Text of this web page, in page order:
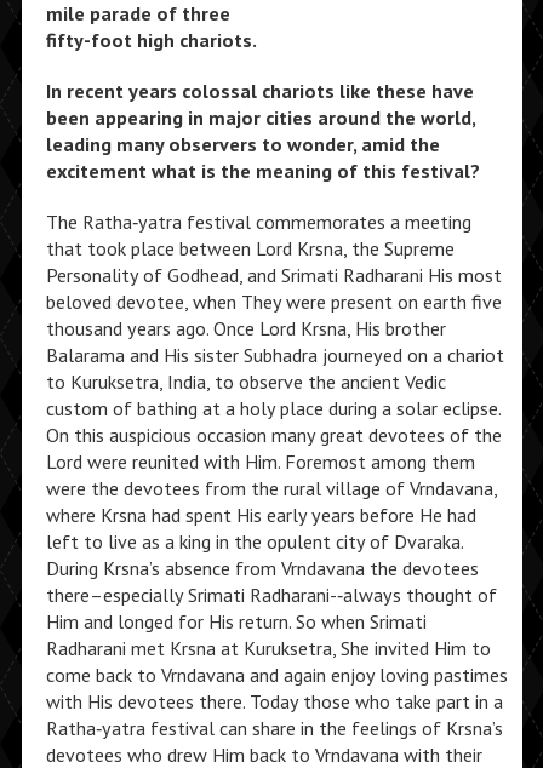
mile parade of three
fifty-foot high chariots.
In recent years colossal chariots like these have
been appearing in major cities around the world,
leading many observers to wonder, amid the
excitement what is the meaning of this festival?
The Ratha‑yatra festival commemorates a meeting
that took place between Lord Krsna, the Supreme
Personality of Godhead, and Srimati Radharani His most
beloved devotee, when They were present on earth five
thousand years ago. Once Lord Krsna, His brother
Balarama and His sister Subhadra journeyed on a chariot
to Kuruksetra, India, to observe the ancient Vedic
custom of bathing at a holy place during a solar eclipse.
On this auspicious occasion many great devotees of the
Lord were reunited with Him. Foremost among them
were the devotees from the rural village of Vrndavana,
where Krsna had spent His early years before He had
left to live as a king in the opulent city of Dvaraka.
During Krsna’s absence from Vrndavana the devotees
there–especially Srimati Radharani-‑always thought of
Him and longed for His return. So when Srimati
Radharani met Krsna at Kuruksetra, She invited Him to
come back to Vrndavana and again enjoy loving pastimes
with His devotees there. Today those who take part in a
Ratha‑yatra festival can share in the feelings of Krsna’s
devotees who drew Him back to Vrndavana with their